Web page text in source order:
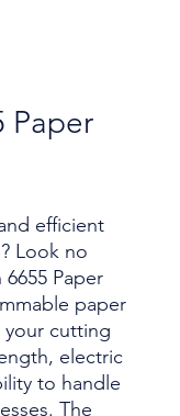
Paper
efficient
Look no
Paper
paper
cutting
electric
to handle
The